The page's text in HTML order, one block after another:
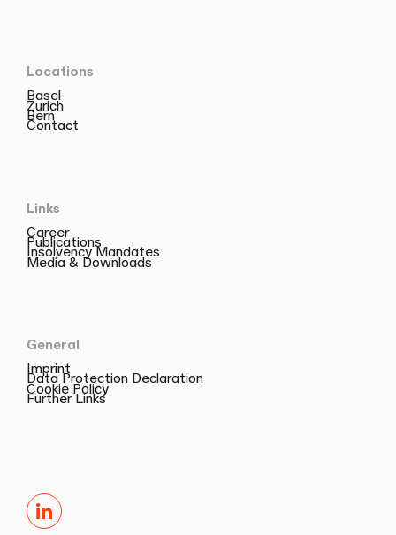
Locations
Basel
Zurich
Bern
Contact
Links
Career
Publications
Insolvency Mandates
Media & Downloads
General
Imprint
Data Protection Declaration
Cookie Policy
Further Links
LinkedIn